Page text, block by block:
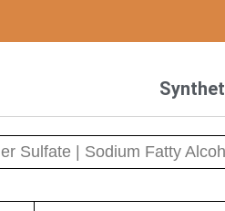
Sulfate | Sodium Fatty